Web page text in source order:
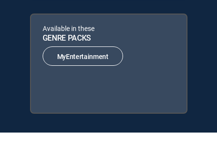
Available in these
GENRE PACKS
MyEntertainment